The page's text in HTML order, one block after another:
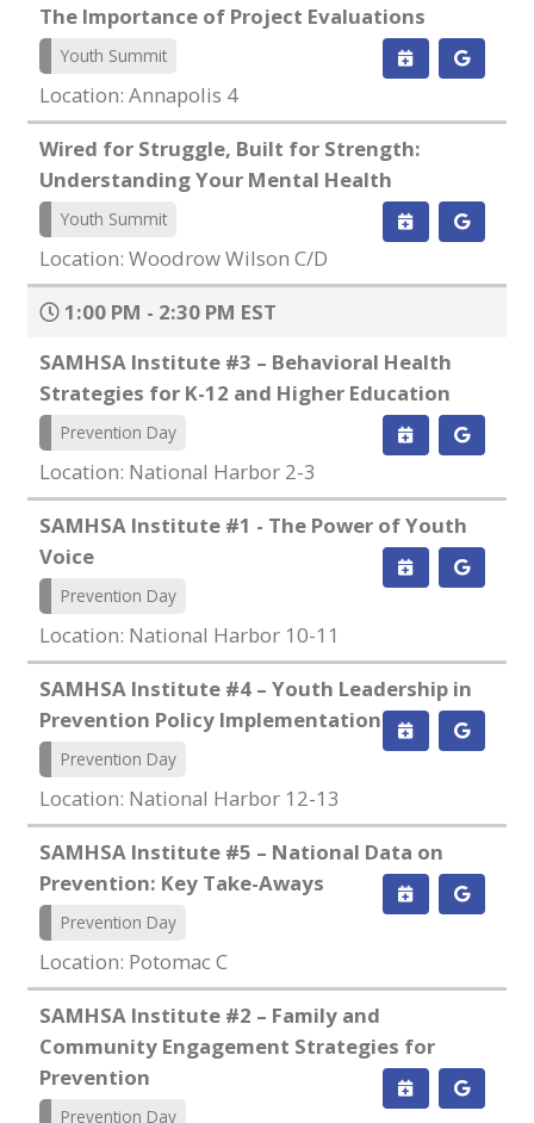
The Importance of Project Evaluations
Youth Summit
Location: Annapolis 4
Wired for Struggle, Built for Strength:
Understanding Your Mental Health
Youth Summit
Location: Woodrow Wilson C/D
1:00 PM - 2:30 PM EST
SAMHSA Institute #3 – Behavioral Health
Strategies for K-12 and Higher Education
Prevention Day
Location: National Harbor 2-3
SAMHSA Institute #1 - The Power of Youth
Voice
Prevention Day
Location: National Harbor 10-11
SAMHSA Institute #4 – Youth Leadership in
Prevention Policy Implementation
Prevention Day
Location: National Harbor 12-13
SAMHSA Institute #5 – National Data on
Prevention: Key Take-Aways
Prevention Day
Location: Potomac C
SAMHSA Institute #2 – Family and
Community Engagement Strategies for
Prevention
Prevention Day